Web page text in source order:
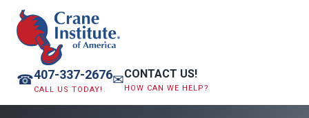
☎407-337-2676
CALL US TODAY!
✉CONTACT US!
HOW CAN WE HELP?